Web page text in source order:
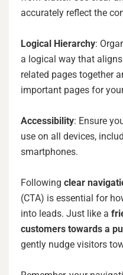
accurately reflect the
Logical Hierarchy:
a logical way that
related pages together
important pages for
Accessibility: Ensure
use on all devices,
smartphones.
Following clear
(CTA) is essential for
into leads. Just like a
customers towards a
gently nudge visitors